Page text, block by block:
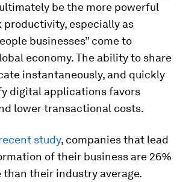
be the more powerful
productivity, especially as
businesses” come to
economy. The ability to share
instantaneously, and quickly
digital applications favors
lower transactional costs.
study, companies that lead
of their business are 26%
their industry average.